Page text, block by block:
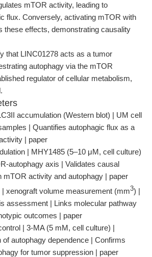
mTOR activity, leading to
flux. Conversely, activating mTOR with
these effects, demonstrating causality
that LINC01278 acts as a tumor
autophagy via the mTOR
regulator of cellular metabolism,
accumulation (Western blot) | UM cell
| Quantifies autophagic flux as a
| paper
| MHY1485 (5–10 μM, cell culture)
autophagy axis | Validates causal
mTOR activity and autophagy | paper
xenograft volume measurement (mm3) |
assessment | Links molecular pathway
outcomes | paper
| 3-MA (5 mM, cell culture) |
of autophagy dependence | Confirms
for tumor suppression | paper